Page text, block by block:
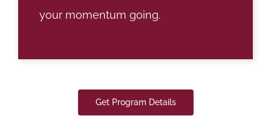
your momentum going.
Get Program Details